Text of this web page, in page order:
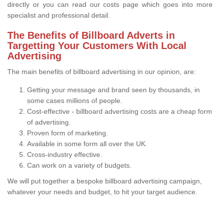
directly or you can read our costs page which goes into more
specialist and professional detail.
The Benefits of Billboard Adverts in
Targetting Your Customers With Local
Advertising
The main benefits of billboard advertising in our opinion, are:
Getting your message and brand seen by thousands, in
some cases millions of people.
Cost-effective - billboard advertising costs are a cheap form
of advertising.
Proven form of marketing.
Available in some form all over the UK.
Cross-industry effective.
Can work on a variety of budgets.
We will put together a bespoke billboard advertising campaign,
whatever your needs and budget, to hit your target audience.